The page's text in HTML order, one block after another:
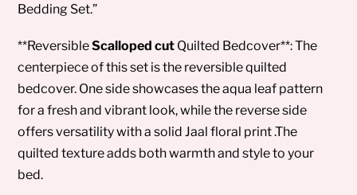
Bedding Set.”
**ReversibleScalloped cut Quilted Bedcover**: The
centerpiece of this set is the reversible quilted
bedcover. One side showcases the aqua leaf pattern
for a fresh and vibrant look, while the reverse side
offers versatility with a solid Jaal floral print .The
quilted texture adds both warmth and style to your
bed.